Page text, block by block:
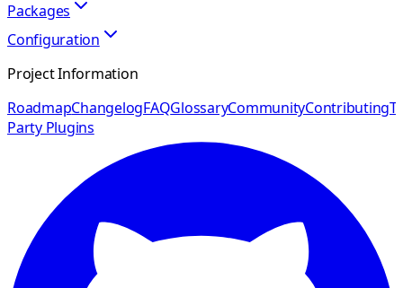
Packages
Configuration
Project Information
RoadmapChangelogFAQGlossaryCommunityContributing
Party Plugins